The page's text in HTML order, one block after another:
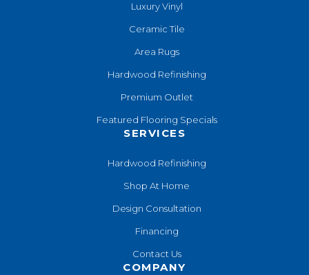
Luxury Vinyl
Ceramic Tile
Area Rugs
Hardwood Refinishing
Premium Outlet
Featured Flooring Specials
SERVICES
Hardwood Refinishing
Shop At Home
Design Consultation
Financing
Contact Us
COMPANY